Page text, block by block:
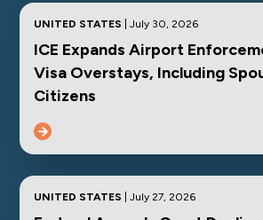
UNITED STATES | July 30, 2026
ICE Expands Airport
Visa Overstays, Including
Citizens
UNITED STATES | July 27, 2026